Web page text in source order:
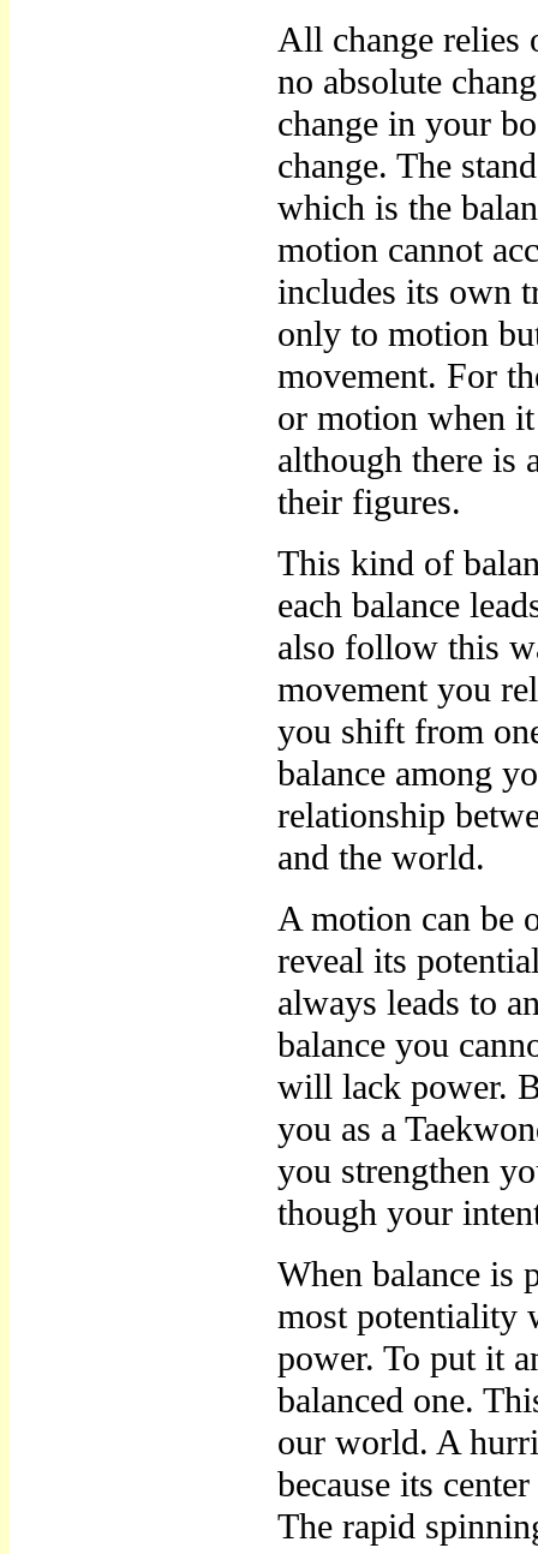
All change relies
no absolute
change in your
change. The
which is the
motion cannot
includes its own
only to motion
movement. For
or motion when
although there is
their figures.
This kind of
each balance
also follow this
movement you
you shift from
balance among
relationship
and the world.
A motion can be
reveal its
always leads to
balance you
will lack power.
you as a
you strengthen
though your
When balance is
most potentiality
power. To put it
balanced one.
our world. A
because its
The rapid